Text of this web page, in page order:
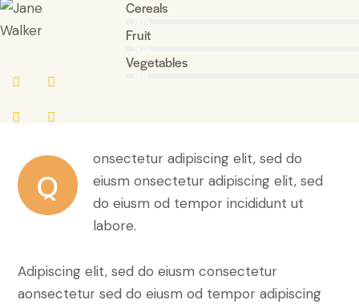
Cereals
Fruit
Vegetables
Q
onsectetur adipiscing elit, sed do
eiusm onsectetur adipiscing elit, sed
do eiusm od tempor incididunt ut
labore.
Adipiscing elit, sed do eiusm consectetur
aonsectetur sed do eiusm od tempor adipiscing